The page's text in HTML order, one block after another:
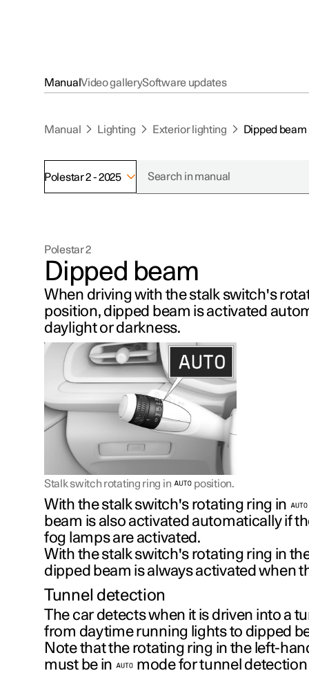
ManualVideo gallerySoftware updates
Manual Lighting Exterior lighting Dipped beam
Polestar 2 - 2025
Polestar 2
Dipped beam
When driving with the stalk switch's
position, dipped beam is activated
daylight or darkness.
Stalk switch rotating ring in position.
With the stalk switch's rotating ring in
beam is also activated automatically if
fog lamps are activated.
With the stalk switch's rotating ring in
dipped beam is always activated when
Tunnel detection
The car detects when it is driven into a
from daytime running lights to dipped
Note that the rotating ring in the left-
must be in
mode for tunnel